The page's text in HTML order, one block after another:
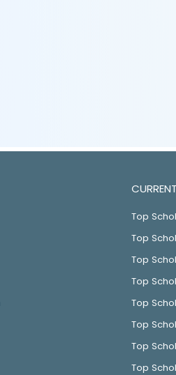
Top
Top
Top
Top
Top
Top
Top
Top